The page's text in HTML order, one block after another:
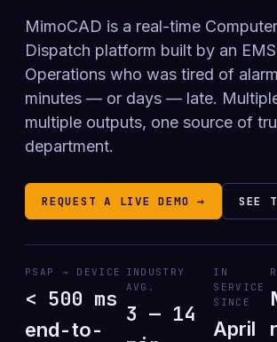
MimoCAD is a real-time
Dispatch platform built by an
Operations who was tired of
minutes — or days — late.
multiple outputs, one source of
department.
REQUEST A LIVE DEMO → SEE
PSAP → DEVICE
< 500 ms
end-to-
INDUSTRY
AVG.
3 — 14
IN
SERVICE
SINCE
April